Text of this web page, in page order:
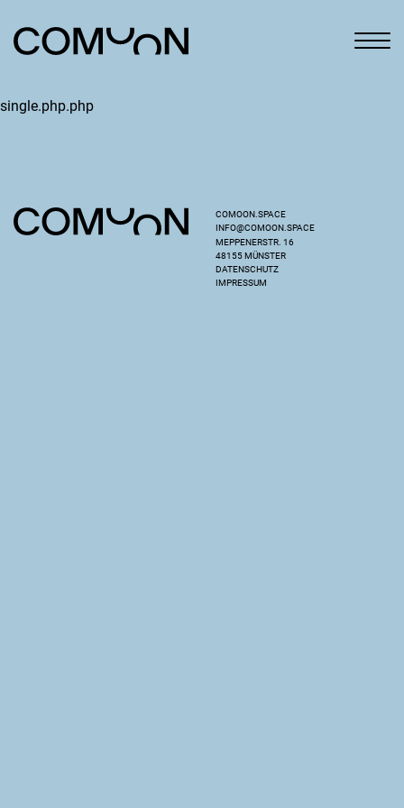
single.php.php
COMOON.SPACE
INFO@COMOON.SPACE
MEPPENERSTR. 16
48155 MÜNSTER
DATENSCHUTZ
IMPRESSUM